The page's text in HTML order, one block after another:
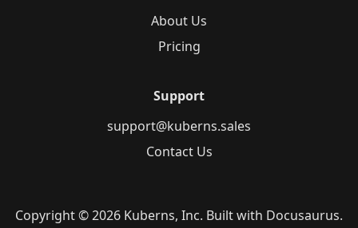
About Us
Pricing
Support
support@kuberns.sales
Contact Us
Copyright © 2026 Kuberns, Inc. Built with Docusaurus.